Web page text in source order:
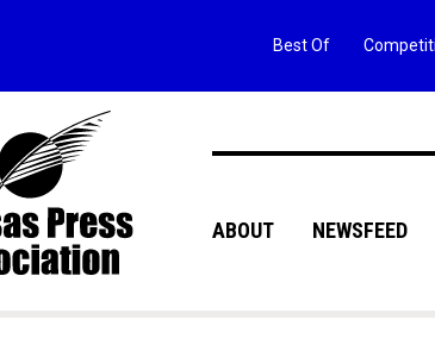
ABOUT NEWSFEED
Best Of